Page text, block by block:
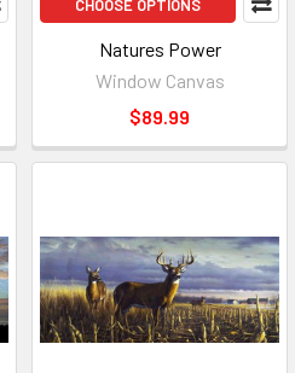
CHOOSE OPTIONS
Natures Power
Window Canvas
$89.99